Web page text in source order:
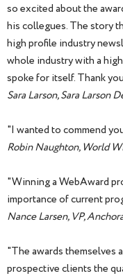
so excited about the
his collegues. The story
high profile industry
whole industry with a
spoke for itself. Thank
Sara Larson, Sara Larson
"I wanted to commend
Robin Naughton, World
"Winning a WebAward
importance of current
Nance Larsen, VP,
"The awards
prospective clients the